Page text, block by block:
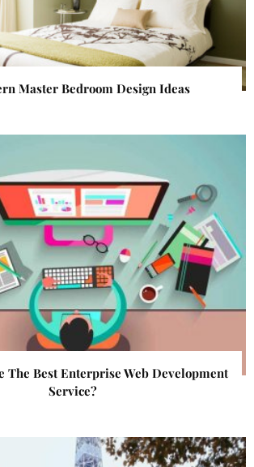
Master Bedroom Design Ideas
The Best Enterprise Web Development
Service?